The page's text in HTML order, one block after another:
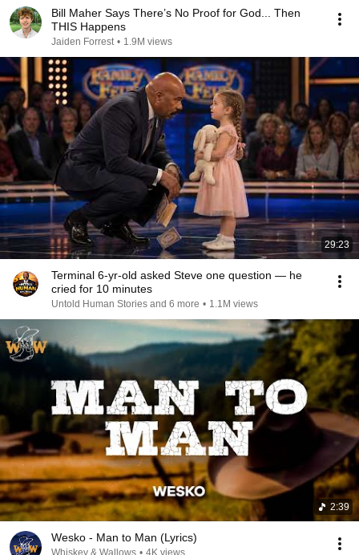
Bill Maher Says There’s No Proof for God... Then
THIS Happens
Jaiden Forrest • 1.9M views
29:23
Terminal 6-yr-old asked Steve one question — he
cried for 10 minutes
Untold Human Stories and 6 more • 1.1M views
2:39
Wesko - Man to Man (Lyrics)
Whiskey & Wallows • 4K views